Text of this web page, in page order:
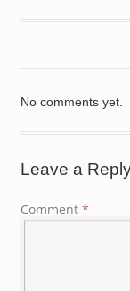
No comments yet.
Leave a
Comment *